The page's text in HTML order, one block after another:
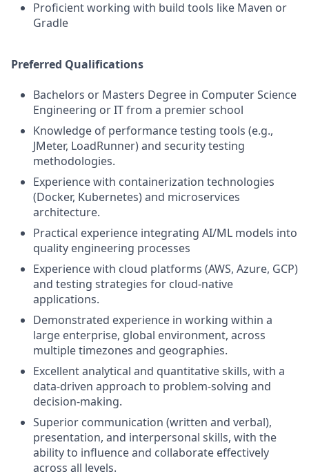
Proficient working with build tools like Maven or
Gradle
Preferred Qualifications
Bachelors or Masters Degree in Computer Science
Engineering or IT from a premier school
Knowledge of performance testing tools (e.g.,
JMeter, LoadRunner) and security testing
methodologies.
Experience with containerization technologies
(Docker, Kubernetes) and microservices
architecture.
Practical experience integrating AI/ML models into
quality engineering processes
Experience with cloud platforms (AWS, Azure, GCP)
and testing strategies for cloud-native
applications.
Demonstrated experience in working within a
large enterprise, global environment, across
multiple timezones and geographies.
Excellent analytical and quantitative skills, with a
data-driven approach to problem-solving and
decision-making.
Superior communication (written and verbal),
presentation, and interpersonal skills, with the
ability to influence and collaborate effectively
across all levels.